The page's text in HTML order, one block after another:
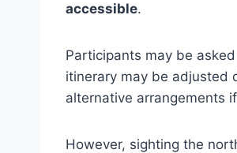
accessible.
Participants may be
itinerary may be adjusted
alternative arrangements
However, sighting the